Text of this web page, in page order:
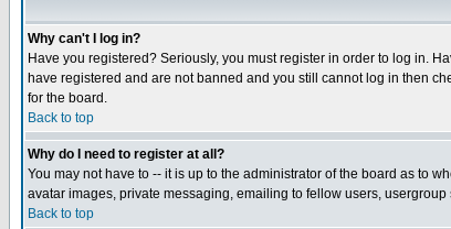
Why can't I log in?
Have you registered? Seriously, you must register in order to log in.
have registered and are not banned and you still cannot log in then
for the board.
Back to top
Why do I need to register at all?
You may not have to -- it is up to the administrator of the board as to
avatar images, private messaging, emailing to fellow users,
Back to top